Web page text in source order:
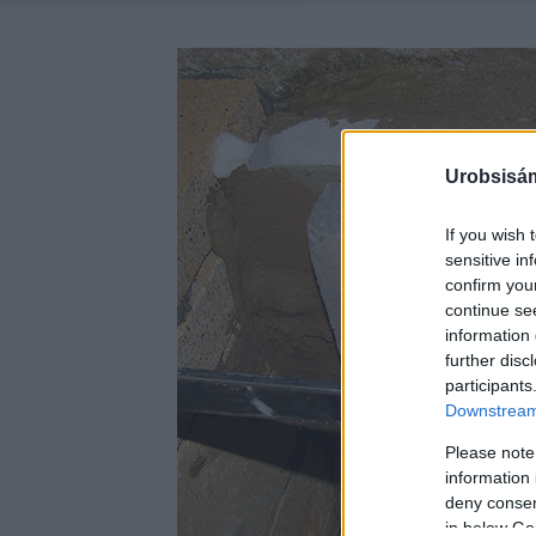
If you wish
sensitive
confirm
continue
information
further
Please
information
deny
in below